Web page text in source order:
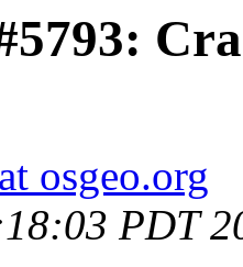
osgeo.org
PDT